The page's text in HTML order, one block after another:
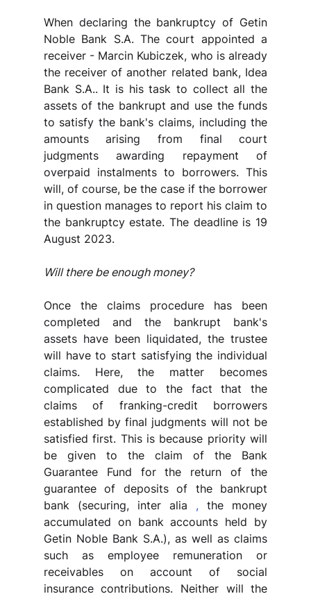
When declaring the bankruptcy of Getin
Noble Bank S.A. The court appointed a
receiver - Marcin Kubiczek, who is already
the receiver of another related bank, Idea
Bank S.A.. It is his task to collect all the
assets of the bankrupt and use the funds
to satisfy the bank's claims, including the
amounts arising from final court
judgments awarding repayment of
overpaid instalments to borrowers. This
will, of course, be the case if the borrower
in question manages to report his claim to
the bankruptcy estate. The deadline is 19
August 2023.
Will there be enough money?
Once the claims procedure has been
completed and the bankrupt bank's
assets have been liquidated, the trustee
will have to start satisfying the individual
claims. Here, the matter becomes
complicated due to the fact that the
claims of franking-credit borrowers
established by final judgments will not be
satisfied first. This is because priority will
be given to the claim of the Bank
Guarantee Fund for the return of the
guarantee of deposits of the bankrupt
bank (securing, inter alia , the money
accumulated on bank accounts held by
Getin Noble Bank S.A.), as well as claims
such as employee remuneration or
receivables on account of social
insurance contributions. Neither will the